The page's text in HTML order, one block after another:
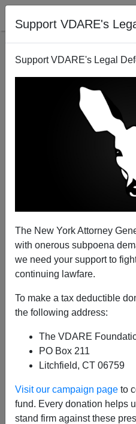
Support VDARE's
Support VDARE's Legal
The New York Attorney
with onerous subpoena
we need your support to
continuing lawfare.
To make a tax deductible
the following address:
The VDARE
PO Box 211
Litchfield, CT 06759
Visit our campaign page to
fund. Every donation helps
stand firm against these
Celebrities In The News
A+
in basketball diplomacy
mentioning Dennis's dad,
the father of between 29
various published